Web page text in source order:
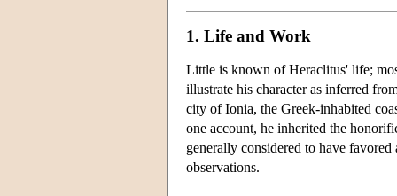
1. Life and Work
Little is known of Heraclitus' life;
illustrate his character as inferred
city of Ionia, the Greek-inhabited
one account, he inherited the
generally considered to have
observations.